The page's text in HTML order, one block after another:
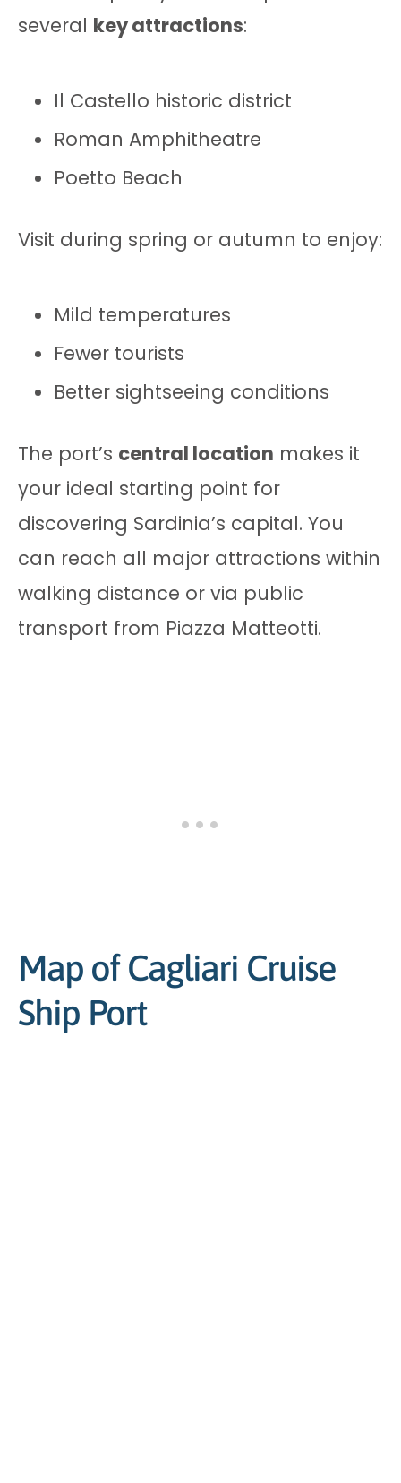
several key attractions:
Il Castello historic district
Roman Amphitheatre
Poetto Beach
Visit during spring or autumn to enjoy:
Mild temperatures
Fewer tourists
Better sightseeing conditions
The port’s central location makes it
your ideal starting point for
discovering Sardinia’s capital. You
can reach all major attractions within
walking distance or via public
transport from Piazza Matteotti.
Map of Cagliari Cruise
Ship Port